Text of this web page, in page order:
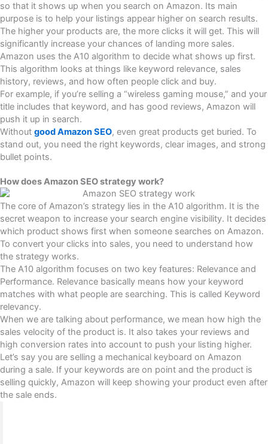
so that it shows up when you search on Amazon. Its main
purpose is to help your listings appear higher on search results.
The higher your products are, the more clicks it will get. This will
significantly increase your chances of landing more sales.
Amazon uses the A10 algorithm to decide what shows up first.
This algorithm looks at things like keyword relevance, sales
history, reviews, and how often people click and buy.
For example, if you’re selling a “wireless gaming mouse,” and your
title includes that keyword, and has good reviews, Amazon will
push it up in search.
Without good Amazon SEO, even great products get buried. To
stand out, you need the right keywords, clear images, and strong
bullet points.
How does Amazon SEO strategy work?
The core of Amazon’s strategy lies in the A10 algorithm. It is the
secret weapon to increase your search engine visibility. It decides
which product shows first when someone searches on Amazon.
To convert your clicks into sales, you need to understand how
the strategy works.
The A10 algorithm focuses on two key features: Relevance and
Performance. Relevance basically means how your keyword
matches with what people are searching. This is called Keyword
relevancy.
When we are talking about performance, we mean how high the
sales velocity of the product is. It also takes your reviews and
high conversion rates into account to push your listing higher.
Let’s say you are selling a mechanical keyboard on Amazon
during a sale. If your keywords are on point and the product is
selling quickly, Amazon will keep showing your product even after
the sale ends.